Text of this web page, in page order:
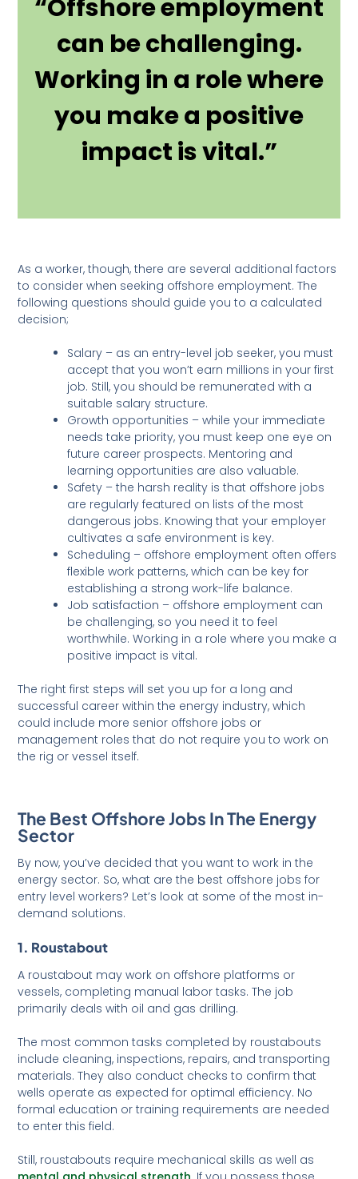
“Offshore employment
can be challenging.
Working in a role where
you make a positive
impact is vital.”
As a worker, though, there are several additional factors
to consider when seeking offshore employment. The
following questions should guide you to a calculated
decision;
Salary – as an entry-level job seeker, you must
accept that you won’t earn millions in your first
job. Still, you should be remunerated with a
suitable salary structure.
Growth opportunities – while your immediate
needs take priority, you must keep one eye on
future career prospects. Mentoring and
learning opportunities are also valuable.
Safety – the harsh reality is that offshore jobs
are regularly featured on lists of the most
dangerous jobs. Knowing that your employer
cultivates a safe environment is key.
Scheduling – offshore employment often offers
flexible work patterns, which can be key for
establishing a strong work-life balance.
Job satisfaction – offshore employment can
be challenging, so you need it to feel
worthwhile. Working in a role where you make a
positive impact is vital.
The right first steps will set you up for a long and
successful career within the energy industry, which
could include more senior offshore jobs or
management roles that do not require you to work on
the rig or vessel itself.
The Best Offshore Jobs In The Energy
Sector
By now, you’ve decided that you want to work in the
energy sector. So, what are the best offshore jobs for
entry level workers? Let’s look at some of the most in-
demand solutions.
1. Roustabout
A roustabout may work on offshore platforms or
vessels, completing manual labor tasks. The job
primarily deals with oil and gas drilling.
The most common tasks completed by roustabouts
include cleaning, inspections, repairs, and transporting
materials. They also conduct checks to confirm that
wells operate as expected for optimal efficiency. No
formal education or training requirements are needed
to enter this field.
Still, roustabouts require mechanical skills as well as